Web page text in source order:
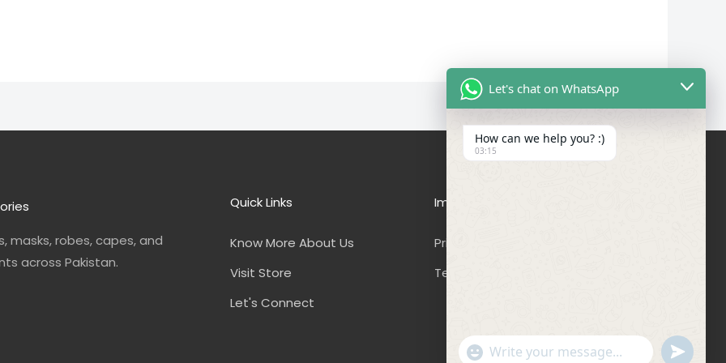
masks, robes, capes, and
across Pakistan.
Quick Links
Know More About Us
Visit Store
Let's Connect
Important Links
Privacy Policy
Terms & Conditions
Let's chat on WhatsApp
How can we help you? :)
03:15
"+CHATY_SETTINGS.LANG.EMOJI_PICKER+"